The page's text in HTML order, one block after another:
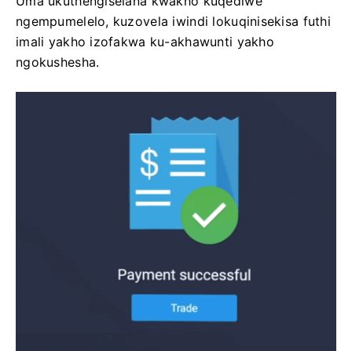
ngempumelelo, kuzovela iwindi lokuqinisekisa futhi
imali yakho izofakwa ku-akhawunti yakho
ngokushesha.